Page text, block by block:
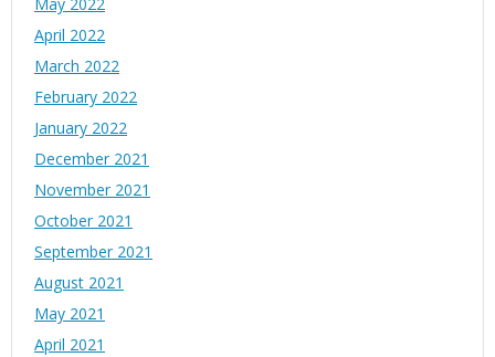
April 2022
March 2022
February 2022
January 2022
December 2021
November 2021
October 2021
September 2021
August 2021
May 2021
April 2021